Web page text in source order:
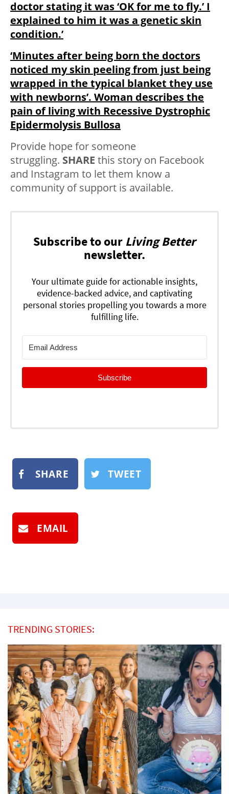
doctor stating it was ‘OK for me to fly.’ I
explained to him it was a genetic skin
condition.’
‘Minutes after being born the doctors
noticed my skin peeling from just being
wrapped in the typical blanket they use
with newborns’. Woman describes the
pain of living with Recessive Dystrophic
Epidermolysis Bullosa
Provide hope for someone
struggling. SHARE this story on Facebook
and Instagram to let them know a
community of support is available.
Subscribe to our Living Better
newsletter.
Your ultimate guide for actionable insights,
evidence-backed advice, and captivating
personal stories propelling you towards a more
fulfilling life.
Subscribe
SHARE TWEET
EMAIL
TRENDING STORIES: